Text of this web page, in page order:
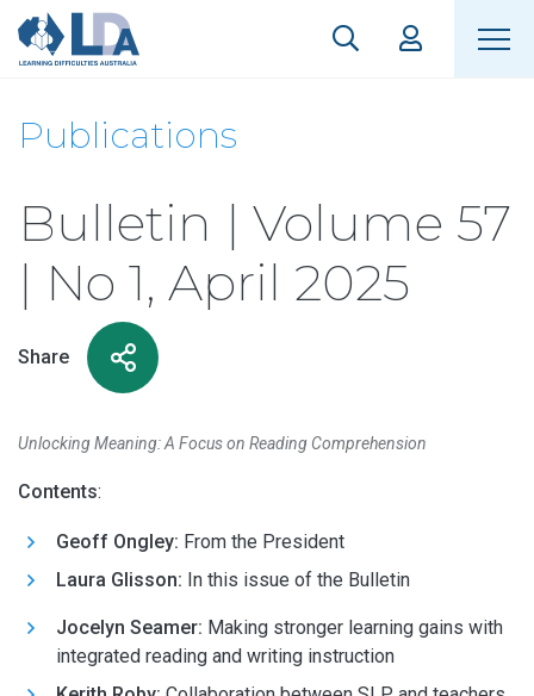
Publications
Bulletin | Volume 57
| No 1, April 2025
Share
Unlocking Meaning: A Focus on Reading Comprehension
Contents:
Geoff Ongley: From the President
Laura Glisson: In this issue of the Bulletin
Jocelyn Seamer: Making stronger learning gains with
integrated reading and writing instruction